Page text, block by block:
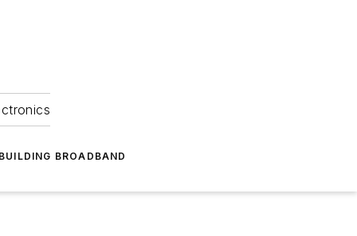
BROADBAND